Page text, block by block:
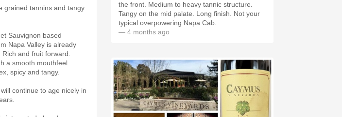
grained tannins and tangy
Sauvignon based
Napa Valley is already
and fruit forward.
a smooth mouthfeel.
spicy and tangy.
continue to age nicely in
the front. Medium to heavy tannic structure.
Tangy on the mid palate. Long finish. Not your
typical overpowering Napa Cab.
— 4 months ago